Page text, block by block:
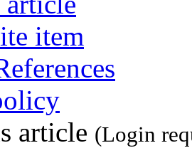
item
article (Login